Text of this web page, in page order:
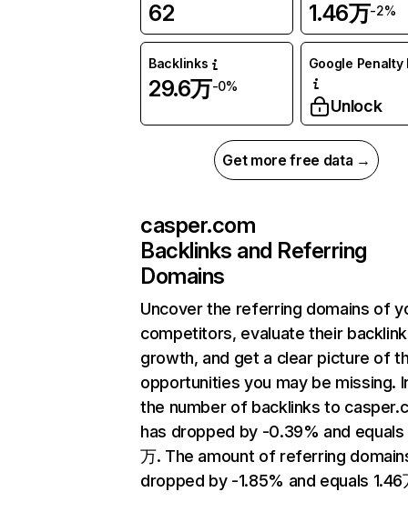
62 1.46万-2%
Backlinks
29.6万-0%
Google Penalty
Unlock
Get more free data →
casper.com
Backlinks and Referring
Domains
Uncover the referring domains of
competitors, evaluate their backlink
growth, and get a clear picture of
opportunities you may be missing.
the number of backlinks to
has dropped by -0.39% and equals
万. The amount of referring
dropped by -1.85% and equals 1.46